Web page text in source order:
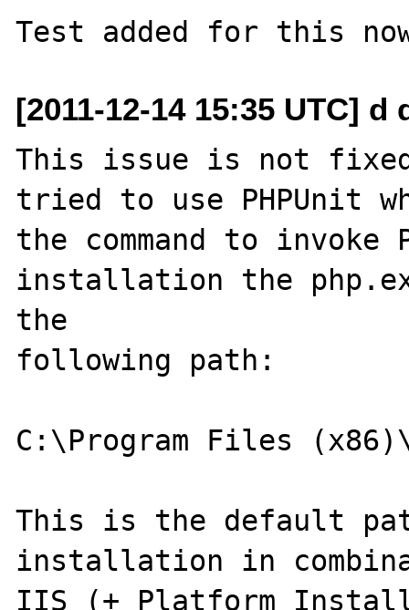
[2011-12-14 15:35 UTC]
This issue is not
tried to use PHPUnit
the command to invoke
installation the
the
following path:
C:\Program Files
This is the default
installation in
IIS (+ Platform